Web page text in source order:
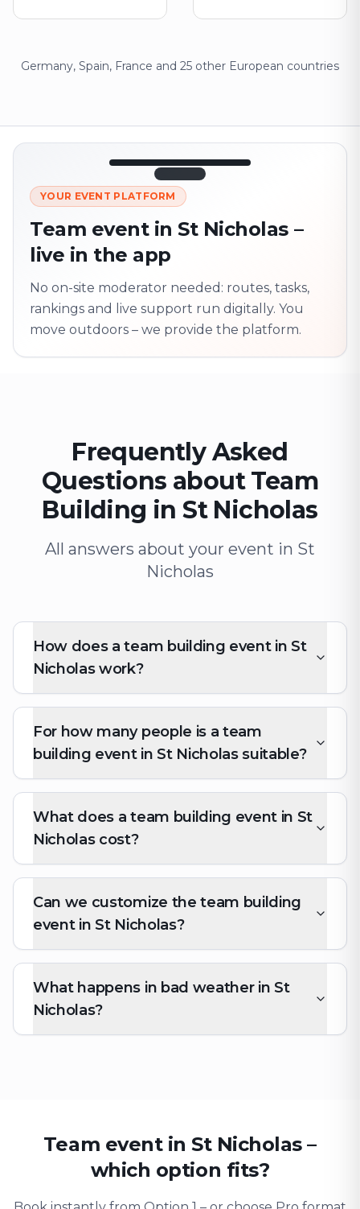
Germany, Spain, France and 25 other European countries
LIVE 12:45
Next point 320 m · together
On site? Scan QR
code
YOUR EVENT PLATFORM
Team event in St Nicholas –
live in the app
No on-site moderator needed: routes, tasks,
rankings and live support run digitally. You
move outdoors – we provide the platform.
Frequently Asked
Questions about Team
Building in St Nicholas
All answers about your event in St
Nicholas
How does a team building event in St
Nicholas work?
For how many people is a team
building event in St Nicholas suitable?
What does a team building event in St
Nicholas cost?
Can we customize the team building
event in St Nicholas?
What happens in bad weather in St
Nicholas?
Team event in St Nicholas –
which option fits?